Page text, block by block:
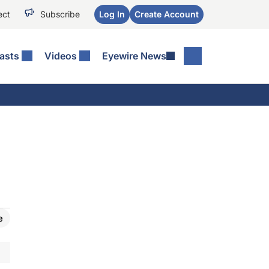
Subscribe Log In Create Account
Videos Eyewire News